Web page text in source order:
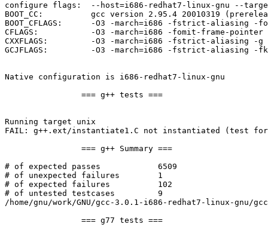
configure flags:  --host=i686-redhat7-linux-gnu --
BOOT_CC:	  gcc version 2.95.4 20010319 (prerelease) (as of 2001/06/17 12:25:27 +0200)
BOOT_CFLAGS:	  -O3 -march=i686 -fstrict-aliasing -fomit-frame-pointer -mno-push-args
CFLAGS:		  -O3 -march=i686 -fomit-frame-pointer
CXXFLAGS:	  -O3 -march=i686 -fstrict-aliasing -g
GCJFLAGS:	  -O3 -march=i686 -fstrict-aliasing -fkeep-inline-functions -fomit-frame-pointer -mno-push-args -g
Native configuration is i686-redhat7-linux-gnu
Running target unix
FAIL: g++.ext/instantiate1.C not instantiated (test
# of expected passes		6509
# of unexpected failures	1
# of expected failures		102
# of untested testcases		9
/home/gnu/work/GNU/gcc-3.0.1-i686-redhat7-linux-